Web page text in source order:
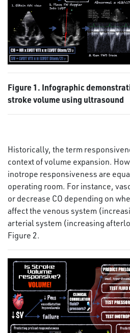
Figure 1. Infographic
stroke volume using ultrasound
Historically, the term
context of volume expansion.
inotrope responsiveness are
operating room. For instance,
or decrease CO depending on
affect the venous system
arterial system (increasing
Figure 2.